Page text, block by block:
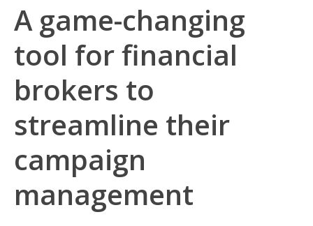
A game-changing
tool for financial
brokers to
streamline their
campaign
management